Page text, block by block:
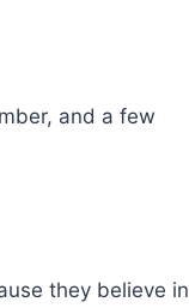
and a few
they believe in